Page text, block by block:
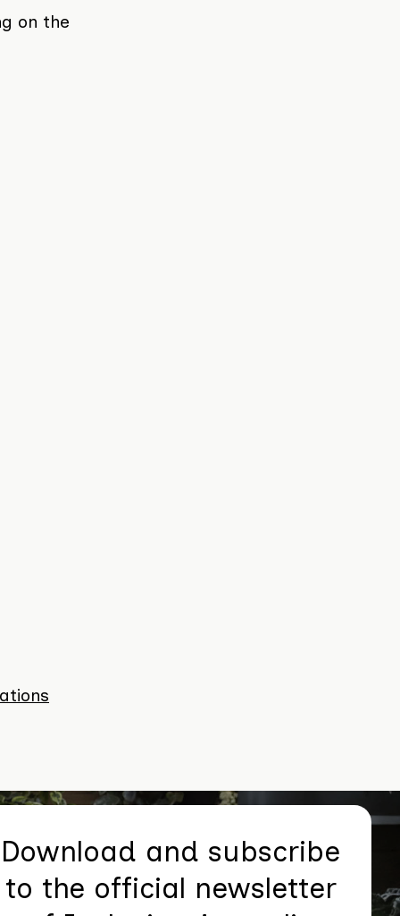
on the
Download and subscribe
to the official newsletter